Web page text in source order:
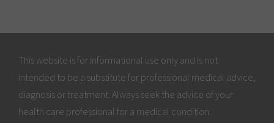
This website is for informational use only and is not
intended to be a substitute for professional medical advice,
diagnosis or treatment. Always seek the advice of your
health care professional for a medical condition.